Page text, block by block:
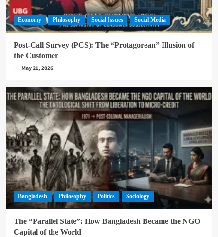
Economy Philosophy Social Issues Social Media
Post-Call Survey (PCS): The “Protagorean” Illusion of
the Customer
May 21, 2026
Bangladesh Philosophy Politics Sociology
The “Parallel State”: How Bangladesh Became the NGO
Capital of the World